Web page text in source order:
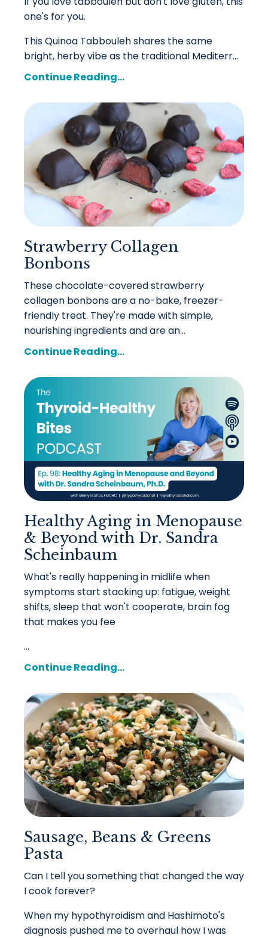
one's for you.
This Quinoa Tabbouleh shares the same
bright, herby vibe as the traditional Mediterr...
Continue Reading...
Strawberry Collagen
Bonbons
These chocolate-covered strawberry
collagen bonbons are a no-bake, freezer-
friendly treat. They're made with simple,
nourishing ingredients and are an...
Continue Reading...
Healthy Aging in Menopause
& Beyond with Dr. Sandra
Scheinbaum
What's really happening in midlife when
symptoms start stacking up: fatigue, weight
shifts, sleep that won't cooperate, brain fog
that makes you fee
...
Continue Reading...
Sausage, Beans & Greens
Pasta
Can I tell you something that changed the way
I cook forever?
When my hypothyroidism and Hashimoto's
diagnosis pushed me to overhaul how I was